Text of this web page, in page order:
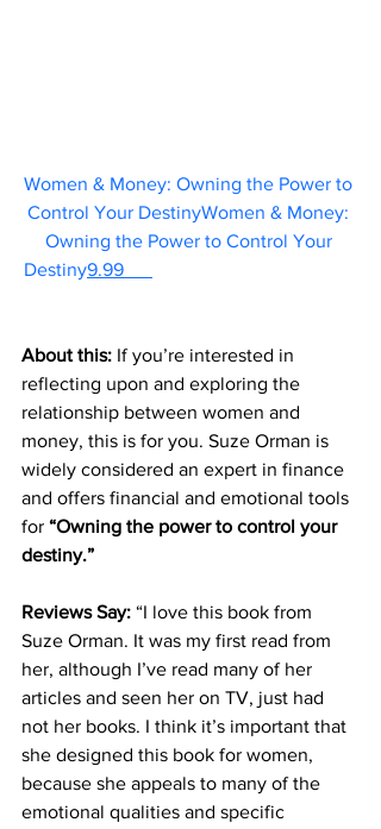
Women & Money: Owning the Power to
Control Your DestinyWomen & Money:
Owning the Power to Control Your
Destiny9.99
About this: If you’re interested in
reflecting upon and exploring the
relationship between women and
money, this is for you. Suze Orman is
widely considered an expert in finance
and offers financial and emotional tools
for “Owning the power to control your
destiny.”
Reviews Say: “I love this book from
Suze Orman. It was my first read from
her, although I’ve read many of her
articles and seen her on TV, just had
not her books. I think it’s important that
she designed this book for women,
because she appeals to many of the
emotional qualities and specific